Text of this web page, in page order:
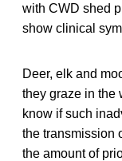
with CWD shed
show clinical
Deer, elk and
they graze in the
know if such
the transmission
the amount of